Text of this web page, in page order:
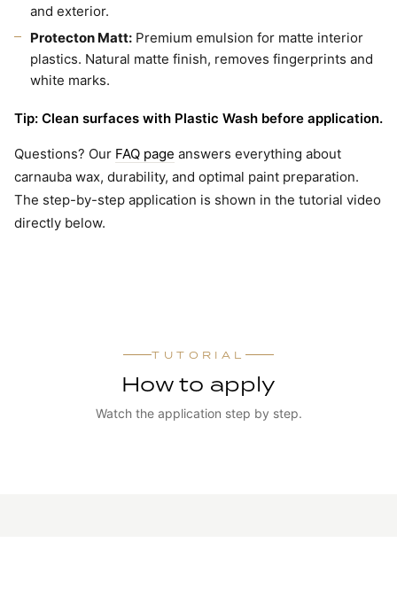
and exterior.
Protecton Matt: Premium emulsion for matte interior
plastics. Natural matte finish, removes fingerprints and
white marks.
Tip: Clean surfaces with Plastic Wash before application.
Questions? Our FAQ page answers everything about
carnauba wax, durability, and optimal paint preparation.
The step-by-step application is shown in the tutorial video
directly below.
TUTORIAL
How to apply
Watch the application step by step.